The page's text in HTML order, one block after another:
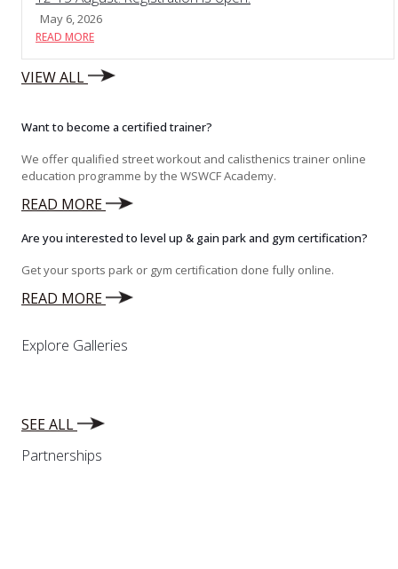
May 6, 2026
READ MORE
VIEW ALL
Want to become a certified trainer?
We offer qualified street workout and calisthenics trainer online
education programme by the WSWCF Academy.
READ MORE
Are you interested to level up & gain park and gym certification?
Get your sports park or gym certification done fully online.
READ MORE
Explore Galleries
SEE ALL
Partnerships